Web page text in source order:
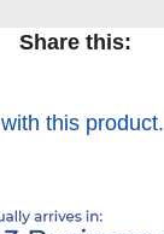
Share this:
this product.